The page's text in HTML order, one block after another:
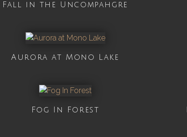
Fall in the Uncompahgre
Aurora at Mono Lake
Fog In Forest